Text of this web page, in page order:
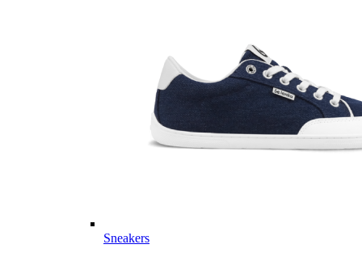
Sneakers